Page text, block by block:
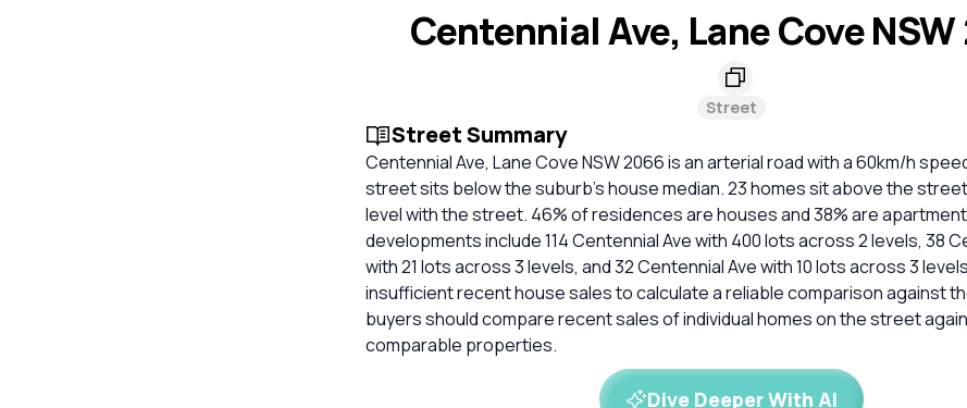
Centennial Ave, Lane Cove
Street
Street Summary
Centennial Ave, Lane Cove NSW 2066 is an arterial road with a 60km/h
street sits below the suburb's house median. 23 homes sit above the
level with the street. 46% of residences are houses and 38% are
developments include 114 Centennial Ave with 400 lots across 2 levels, 38
with 21 lots across 3 levels, and 32 Centennial Ave with 10 lots across 3
insufficient recent house sales to calculate a reliable comparison against
buyers should compare recent sales of individual homes on the street
comparable properties.
Dive Deeper With AI